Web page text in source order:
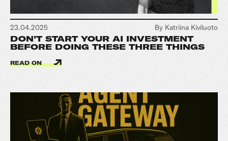
23.04.2025 By Katriina Kiviluoto
DON’T START YOUR AI INVESTMENT
BEFORE DOING THESE THREE THINGS
READ ON